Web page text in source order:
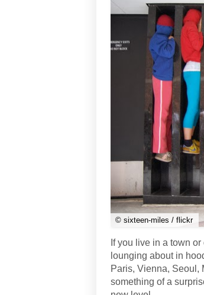
© sixteen-miles / flickr
If you live in a town
lounging about in
Paris, Vienna, Seoul,
something of a